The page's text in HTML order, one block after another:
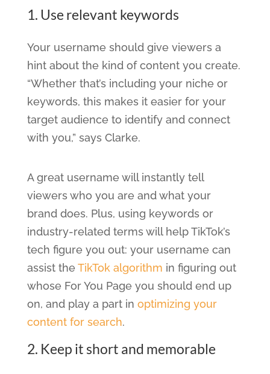
1. Use relevant keywords
Your username should give viewers a
hint about the kind of content you create.
“Whether that’s including your niche or
keywords, this makes it easier for your
target audience to identify and connect
with you,” says Clarke.
A great username will instantly tell
viewers who you are and what your
brand does. Plus, using keywords or
industry-related terms will help TikTok’s
tech figure you out: your username can
assist the TikTok algorithm in figuring out
whose For You Page you should end up
on, and play a part in optimizing your
content for search.
2. Keep it short and memorable